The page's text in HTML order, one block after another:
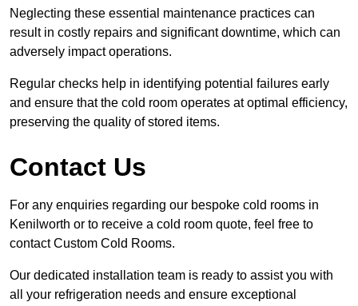
Neglecting these essential maintenance practices can
result in costly repairs and significant downtime, which can
adversely impact operations.
Regular checks help in identifying potential failures early
and ensure that the cold room operates at optimal efficiency,
preserving the quality of stored items.
Contact Us
For any enquiries regarding our bespoke cold rooms in
Kenilworth or to receive a cold room quote, feel free to
contact Custom Cold Rooms.
Our dedicated installation team is ready to assist you with
all your refrigeration needs and ensure exceptional